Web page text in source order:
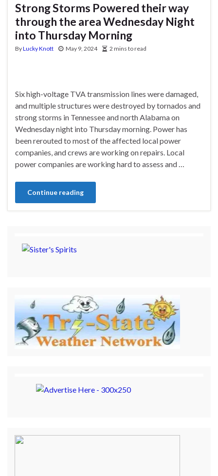
Strong Storms Powered their way
through the area Wednesday Night
into Thursday Morning
ByLucky Knott May 9, 2024 2 mins to read
Six high-voltage TVA transmission lines were damaged,
and multiple structures were destroyed by tornados and
strong storms in Tennessee and north Alabama on
Wednesday night into Thursday morning. Power has
been rerouted to most of the affected local power
companies, and crews are working on repairs. Local
power companies are working hard to assess and …
Continue reading